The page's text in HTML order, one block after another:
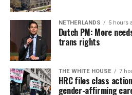
NETHERLANDS 5 hours
Dutch PM: More
trans rights
THE WHITE HOUSE 7
HRC files class
gender-affirming